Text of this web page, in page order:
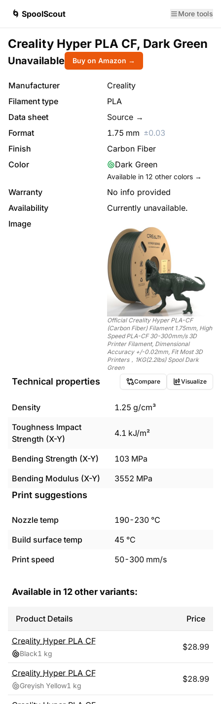
🌀 SpoolScout More tools
Creality Hyper PLA CF, Dark Green
Unavailable Buy on Amazon →
Manufacturer
Creality
Filament type
PLA
Data sheet
Source →
Format
1.75 mm ±0.03
Finish
Carbon Fiber
Color
Dark Green
Available in 12 other colors →
Warranty
No info provided
Availability
Currently unavailable.
Image
Official Creality Hyper PLA-CF
(Carbon Fiber) Filament 1.75mm, High
Speed PLA-CF 30-300mm/s 3D
Printer Filament, Dimensional
Accuracy +/-0.02mm, Fit Most 3D
Printers，1KG(2.2lbs) Spool Dark
Green
Technical properties Compare Visualize
Density 1.25 g/cm³
Toughness Impact
Strength (X-Y)
4.1 kJ/m²
Bending Strength (X-Y) 103 MPa
Bending Modulus (X-Y)
3552 MPa
Print suggestions
Nozzle temp 190-230 °C
Build surface temp
45 °C
Print speed
50-300 mm/s
Available in 12other variants:
Product Details Price
Creality Hyper PLA CF
Black1 kg
$28.99
Creality Hyper PLA CF
Greyish Yellow1 kg
$28.99